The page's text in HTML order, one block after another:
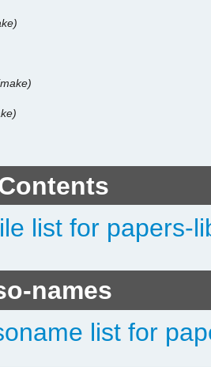
list for papers-
names
list for